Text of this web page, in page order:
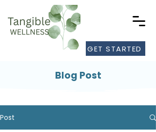
GET STARTED
Blog Post
Post